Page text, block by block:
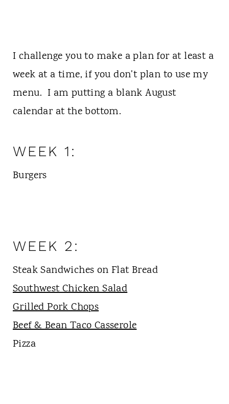
I challenge you to make a plan for at least a
week at a time, if you don't plan to use my
menu. I am putting a blank August
calendar at the bottom.
WEEK 1:
Burgers
WEEK 2:
Steak Sandwiches on Flat Bread
Southwest Chicken Salad
Grilled Pork Chops
Beef & Bean Taco Casserole
Pizza